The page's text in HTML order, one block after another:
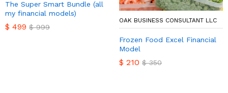
The Super Smart Bundle (all
my financial models)
$ 499 $999
OAK BUSINESS CONSULTANT LLC
Frozen Food Excel Financial
Model
$ 210 $350